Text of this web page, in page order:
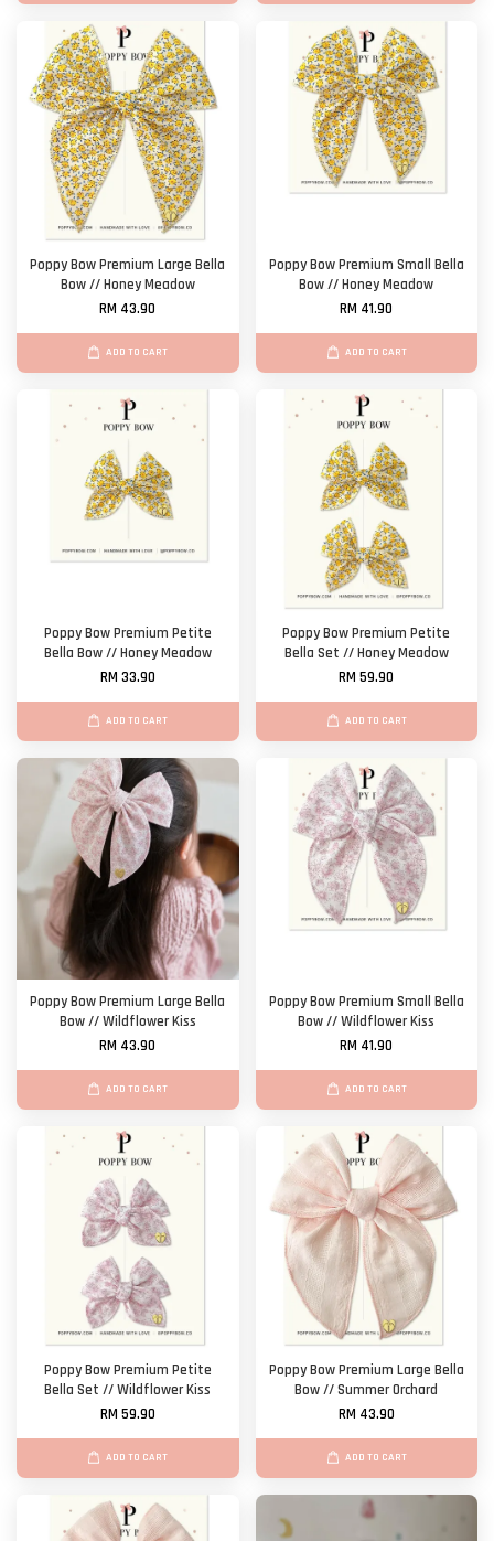
Poppy Bow Premium Large Bella
Bow // Honey Meadow
RM 43.90
ADD TO CART
Poppy Bow Premium Small Bella
Bow // Honey Meadow
RM 41.90
ADD TO CART
Poppy Bow Premium Petite
Bella Bow // Honey Meadow
RM 33.90
ADD TO CART
Poppy Bow Premium Petite
Bella Set // Honey Meadow
RM 59.90
ADD TO CART
Poppy Bow Premium Large Bella
Bow // Wildflower Kiss
RM 43.90
ADD TO CART
Poppy Bow Premium Small Bella
Bow // Wildflower Kiss
RM 41.90
ADD TO CART
Poppy Bow Premium Petite
Bella Set // Wildflower Kiss
RM 59.90
ADD TO CART
Poppy Bow Premium Large Bella
Bow // Summer Orchard
RM 43.90
ADD TO CART